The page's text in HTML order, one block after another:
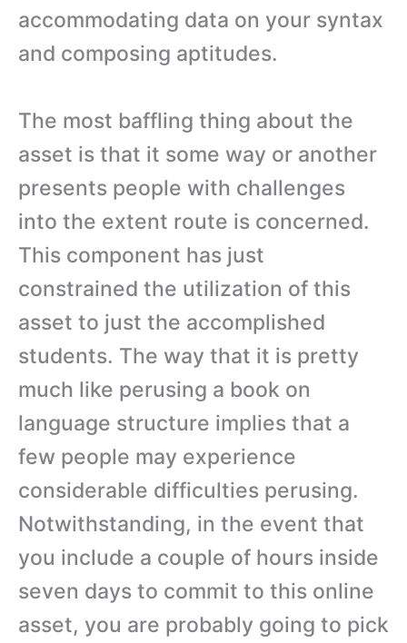
accommodating data on your syntax
and composing aptitudes.
The most baffling thing about the
asset is that it some way or another
presents people with challenges
into the extent route is concerned.
This component has just
constrained the utilization of this
asset to just the accomplished
students. The way that it is pretty
much like perusing a book on
language structure implies that a
few people may experience
considerable difficulties perusing.
Notwithstanding, in the event that
you include a couple of hours inside
seven days to commit to this online
asset, you are probably going to pick